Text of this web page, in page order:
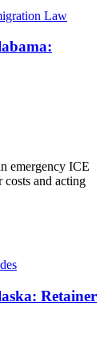
Law
emergency ICE
and acting
Retainer